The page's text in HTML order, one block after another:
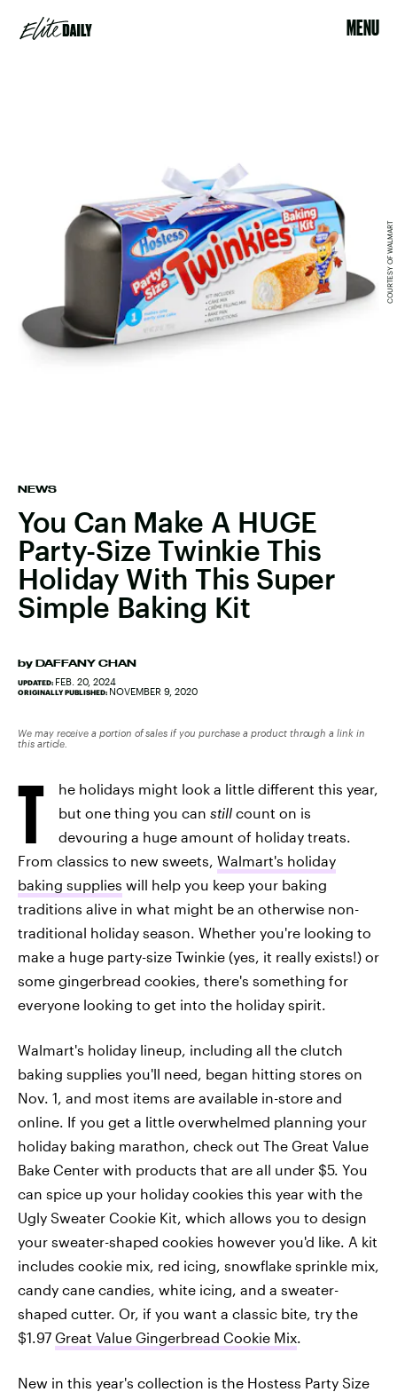
MENU
NEWS
You Can Make A HUGE
Party-Size Twinkie This
Holiday With This Super
Simple Baking Kit
by DAFFANY CHAN
UPDATED: FEB. 20, 2024
ORIGINALLY PUBLISHED: NOVEMBER 9, 2020
COURTESY OF WALMART
We may receive a portion of sales if you purchase a product through a link in
this article.
T
he holidays might look a little different this year,
but one thing you can still count on is
devouring a huge amount of holiday treats.
From classics to new sweets, Walmart's holiday
baking supplies will help you keep your baking
traditions alive in what might be an otherwise non-
traditional holiday season. Whether you're looking to
make a huge party-size Twinkie (yes, it really exists!) or
some gingerbread cookies, there's something for
everyone looking to get into the holiday spirit.
Walmart's holiday lineup, including all the clutch
baking supplies you'll need, began hitting stores on
Nov. 1, and most items are available in-store and
online. If you get a little overwhelmed planning your
holiday baking marathon, check out The Great Value
Bake Center with products that are all under $5. You
can spice up your holiday cookies this year with the
Ugly Sweater Cookie Kit, which allows you to design
your sweater-shaped cookies however you'd like. A kit
includes cookie mix, red icing, snowflake sprinkle mix,
candy cane candies, white icing, and a sweater-
shaped cutter. Or, if you want a classic bite, try the
$1.97 Great Value Gingerbread Cookie Mix.
New in this year's collection is the Hostess Party Size